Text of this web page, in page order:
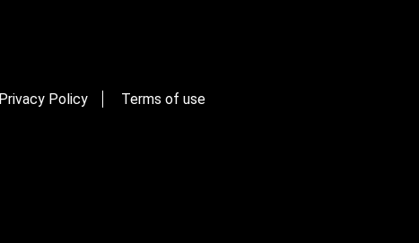
Privacy Policy Terms of use